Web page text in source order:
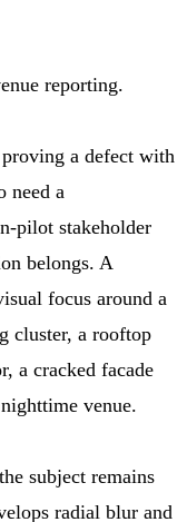
reporting.
a defect with
need a
pilot stakeholder
belongs. A
focus around a
cluster, a rooftop
a cracked facade
venue.
subject remains
radial blur and